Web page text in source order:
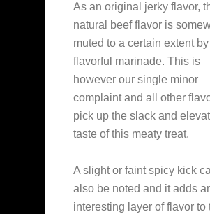
As an original jerky flavor,
natural beef flavor is
muted to a certain extent
flavorful marinade. This is
however our single minor
complaint and all other
pick up the slack and
taste of this meaty treat.
A slight or faint spicy kick
also be noted and it adds
interesting layer of flavor to